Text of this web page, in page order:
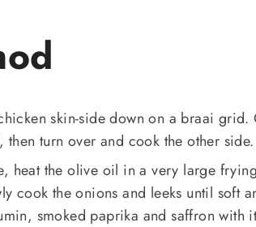
skin-side down on a braai
then turn over and cook the other side.
heat the olive oil in a very large
cook the onions and leeks until soft
smoked paprika and saffron with